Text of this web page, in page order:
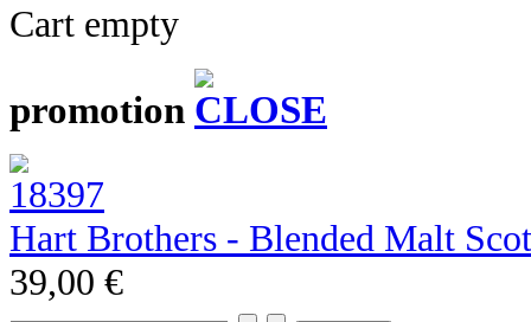
Cart empty
promotion
Hart Brothers - Blended Malt
39,00 €